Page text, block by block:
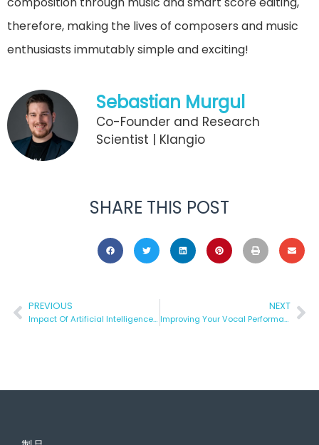
therefore, making the lives of composers and music
enthusiasts immutably simple and exciting!
Sebastian Murgul
Co-Founder and Research
Scientist | Klangio
SHARE THIS POST
PREVIOUS
Impact Of Artificial Intelligence In Music Technology
NEXT
Improving Your Vocal Performance